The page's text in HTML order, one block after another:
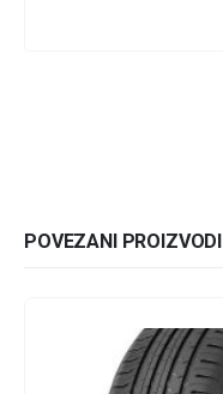
POVEZANI PROIZVODI